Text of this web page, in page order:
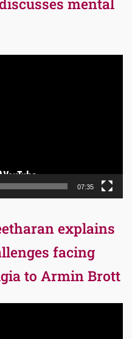
mental
07:35
explains
facing
to Armin Brott